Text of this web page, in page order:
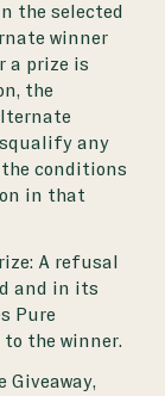
the selected
winner
a prize is
the
any
conditions
in that
A refusal
and in its
Pure
the winner.